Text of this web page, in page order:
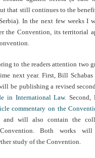
that still continues to the
In the next few weeks I
the Convention, its territorial
to the readers attention two
next year. First, Bill
be publishing a revised
in International Law. Second,
commentary on the
and will also contain the
Both works
study of the Convention.